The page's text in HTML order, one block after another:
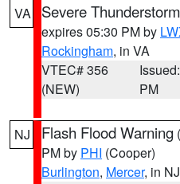
VA Severe
expires 05:30 PM by
Rockingham, in VA
VTEC# 356
(NEW)
PM
NJ Flash Flood Warning (
PM by PHI (Cooper)
Burlington, Mercer, in NJ